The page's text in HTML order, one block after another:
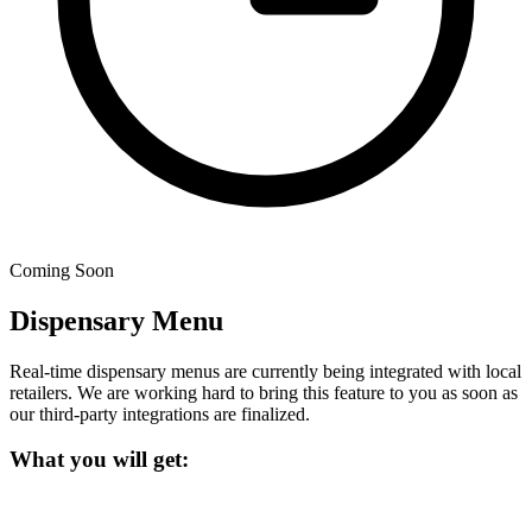
Coming Soon
Dispensary Menu
Real-time dispensary menus are currently being integrated with local
retailers. We are working hard to bring this feature to you as soon as
our third-party integrations are finalized.
What you will get: